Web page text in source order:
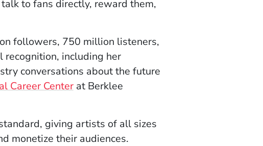
to fans directly, reward them,
followers, 750 million listeners,
recognition, including her
conversations about the future
Career Centerat Berklee
giving artists of all sizes
monetize their audiences.